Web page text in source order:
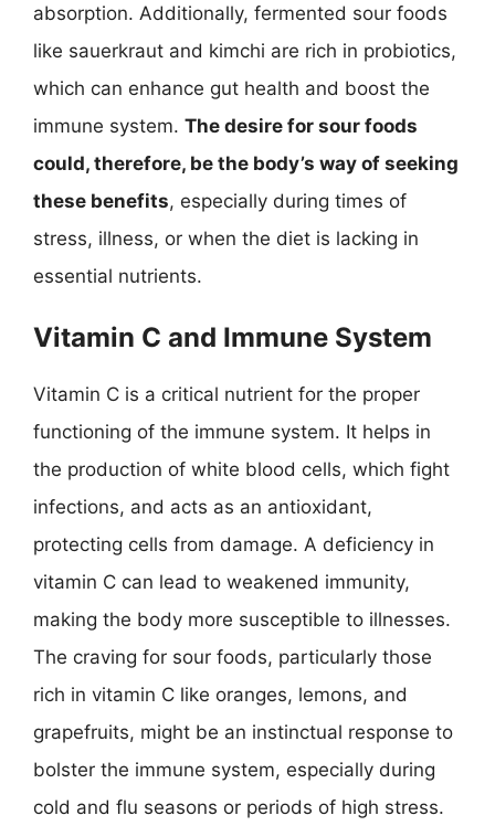
absorption. Additionally, fermented sour foods
like sauerkraut and kimchi are rich in probiotics,
which can enhance gut health and boost the
immune system. The desire for sour foods
could, therefore, be the body’s way of seeking
these benefits, especially during times of
stress, illness, or when the diet is lacking in
essential nutrients.
Vitamin C and Immune System
Vitamin C is a critical nutrient for the proper
functioning of the immune system. It helps in
the production of white blood cells, which fight
infections, and acts as an antioxidant,
protecting cells from damage. A deficiency in
vitamin C can lead to weakened immunity,
making the body more susceptible to illnesses.
The craving for sour foods, particularly those
rich in vitamin C like oranges, lemons, and
grapefruits, might be an instinctual response to
bolster the immune system, especially during
cold and flu seasons or periods of high stress.